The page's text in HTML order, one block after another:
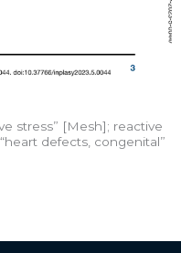
stress” [Mesh]; reactive
defects, congenital”